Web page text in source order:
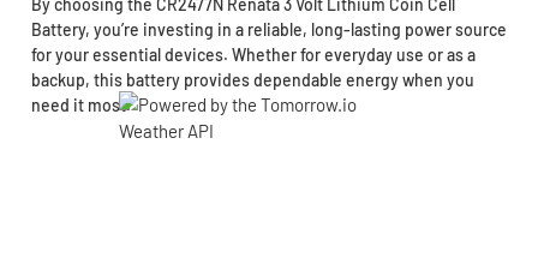
Battery, you’re investing in a reliable, long-lasting power source
for your essential devices. Whether for everyday use or as a
backup, this battery provides dependable energy when you
need it most.